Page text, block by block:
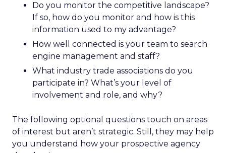
Do you monitor the competitive landscape?
If so, how do you monitor and how is this
information used to my advantage?
How well connected is your team to search
engine management and staff?
What industry trade associations do you
participate in? What’s your level of
involvement and role, and why?
The following optional questions touch on areas
of interest but aren’t strategic. Still, they may help
you understand how your prospective agency